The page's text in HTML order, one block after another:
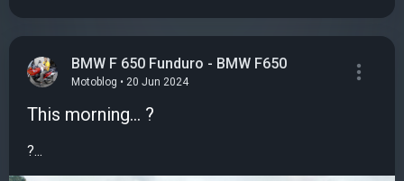
BMW F 650 Funduro - BMW F650
Motoblog • 20 Jun 2024
This morning... ?
?...